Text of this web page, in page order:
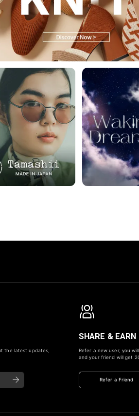
the latest updates,
SHARE & EARN
Refer a new user, you
and your friend will get
Refer a Friend